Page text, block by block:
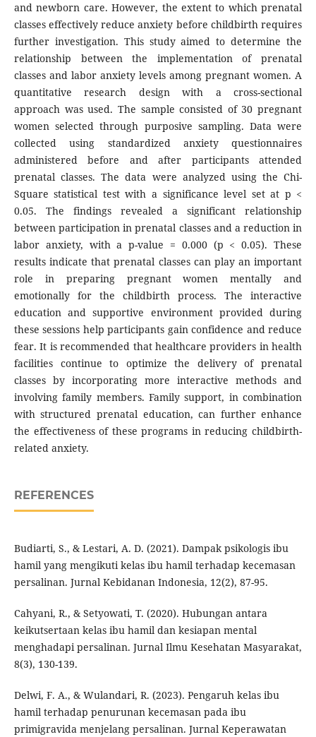
and newborn care. However, the extent to which prenatal
classes effectively reduce anxiety before childbirth requires
further investigation. This study aimed to determine the
relationship between the implementation of prenatal
classes and labor anxiety levels among pregnant women. A
quantitative research design with a cross-sectional
approach was used. The sample consisted of 30 pregnant
women selected through purposive sampling. Data were
collected using standardized anxiety questionnaires
administered before and after participants attended
prenatal classes. The data were analyzed using the Chi-
Square statistical test with a significance level set at p <
0.05. The findings revealed a significant relationship
between participation in prenatal classes and a reduction in
labor anxiety, with a p-value = 0.000 (p < 0.05). These
results indicate that prenatal classes can play an important
role in preparing pregnant women mentally and
emotionally for the childbirth process. The interactive
education and supportive environment provided during
these sessions help participants gain confidence and reduce
fear. It is recommended that healthcare providers in health
facilities continue to optimize the delivery of prenatal
classes by incorporating more interactive methods and
involving family members. Family support, in combination
with structured prenatal education, can further enhance
the effectiveness of these programs in reducing childbirth-
related anxiety.
REFERENCES
Budiarti, S., & Lestari, A. D. (2021). Dampak psikologis ibu
hamil yang mengikuti kelas ibu hamil terhadap kecemasan
persalinan. Jurnal Kebidanan Indonesia, 12(2), 87-95.
Cahyani, R., & Setyowati, T. (2020). Hubungan antara
keikutsertaan kelas ibu hamil dan kesiapan mental
menghadapi persalinan. Jurnal Ilmu Kesehatan Masyarakat,
8(3), 130-139.
Delwi, F. A., & Wulandari, R. (2023). Pengaruh kelas ibu
hamil terhadap penurunan kecemasan pada ibu
primigravida menjelang persalinan. Jurnal Keperawatan